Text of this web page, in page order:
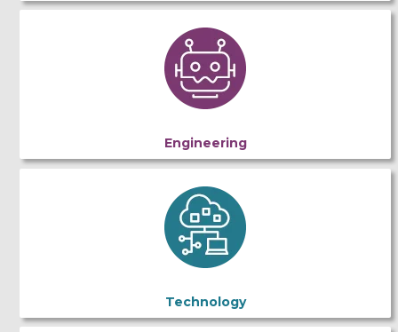
Engineering
Technology